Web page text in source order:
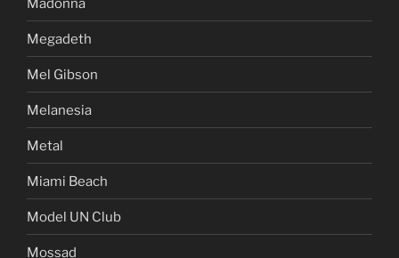
Lil Wayne
Live to Tell
Madonna
Megadeth
Mel Gibson
Melanesia
Metal